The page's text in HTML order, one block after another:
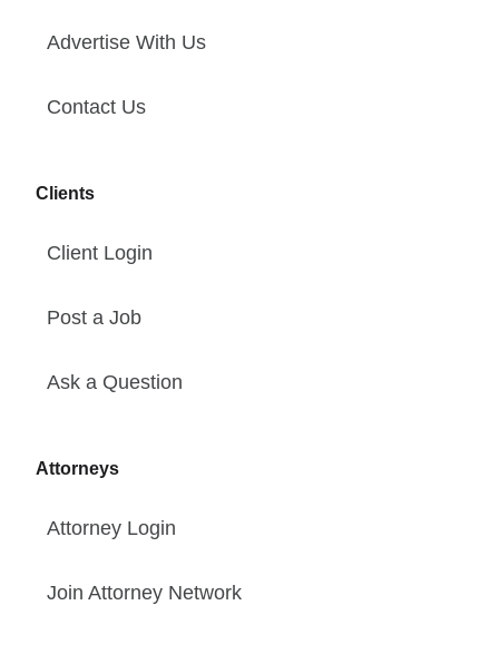
Advertise With Us
Contact Us
Clients
Client Login
Post a Job
Ask a Question
Attorneys
Attorney Login
Join Attorney Network